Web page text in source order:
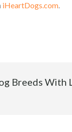
iHeartDogs.com.
Breeds With